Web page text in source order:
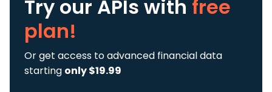
Try our APIs with free
plan!
Or get access to advanced financial data
starting only $19.99